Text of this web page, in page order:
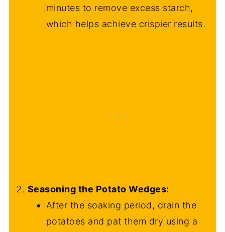
minutes to remove excess starch,
which helps achieve crispier results.
Seasoning the Potato Wedges:
After the soaking period, drain the
potatoes and pat them dry using a